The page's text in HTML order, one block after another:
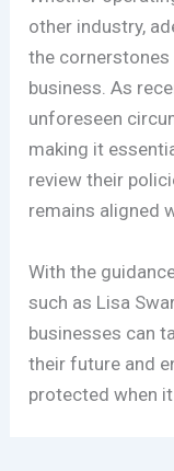
other industry,
the
business. As
unforeseen
making it
review their
remains aligned
With the
such as Lisa
businesses can
their future and
protected when